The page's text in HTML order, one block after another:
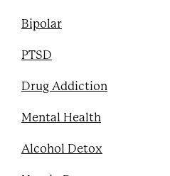
Bipolar
PTSD
Drug Addiction
Mental Health
Alcohol Detox